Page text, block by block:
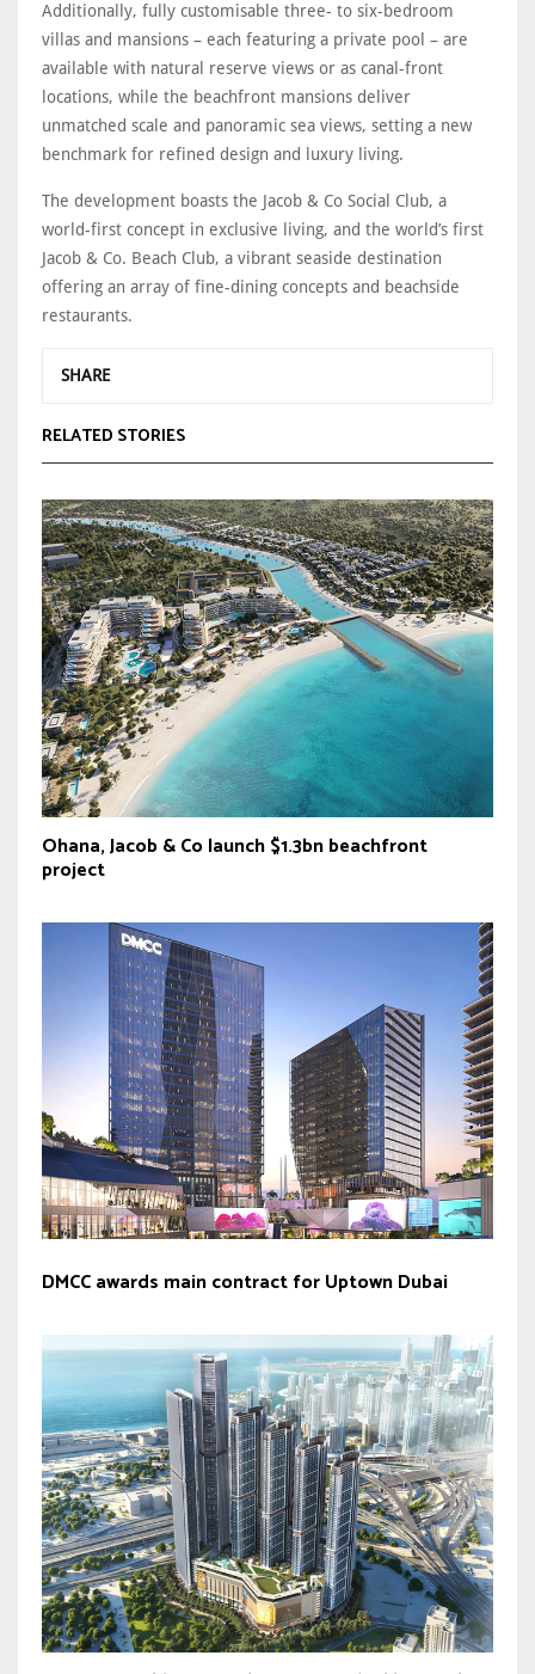
Additionally, fully customisable three- to six-bedroom
villas and mansions – each featuring a private pool – are
available with natural reserve views or as canal-front
locations, while the beachfront mansions deliver
unmatched scale and panoramic sea views, setting a new
benchmark for refined design and luxury living.
The development boasts the Jacob & Co Social Club, a
world-first concept in exclusive living, and the world’s first
Jacob & Co. Beach Club, a vibrant seaside destination
offering an array of fine-dining concepts and beachside
restaurants.
SHARE
RELATED STORIES
Ohana, Jacob & Co launch $1.3bn beachfront
project
DMCC awards main contract for Uptown Dubai